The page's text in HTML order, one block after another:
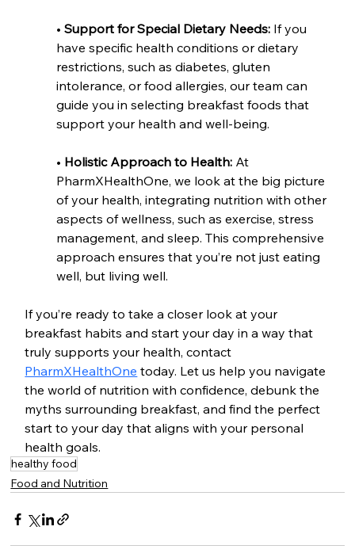
• Support for Special Dietary Needs: If you
have specific health conditions or dietary
restrictions, such as diabetes, gluten
intolerance, or food allergies, our team can
guide you in selecting breakfast foods that
support your health and well-being.
• Holistic Approach to Health: At
PharmXHealthOne, we look at the big picture
of your health, integrating nutrition with other
aspects of wellness, such as exercise, stress
management, and sleep. This comprehensive
approach ensures that you’re not just eating
well, but living well.
If you’re ready to take a closer look at your
breakfast habits and start your day in a way that
truly supports your health, contact
PharmXHealthOne today. Let us help you navigate
the world of nutrition with confidence, debunk the
myths surrounding breakfast, and find the perfect
start to your day that aligns with your personal
health goals.
healthy food
Food and Nutrition